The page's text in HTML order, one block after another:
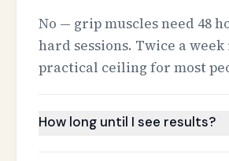
No — grip muscles need 48
hard sessions. Twice a week
practical ceiling for most
How long until I see results?